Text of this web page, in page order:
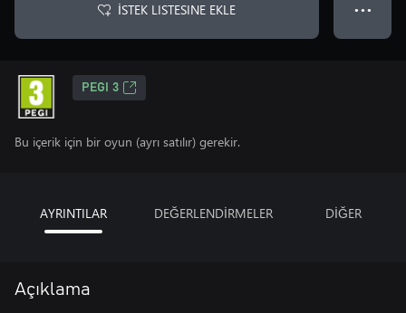
İSTEK LISTESINE EKLE ● ● ●
PEGI 3
Bu içerik için bir oyun (ayrı satılır) gerekir.
AYRINTILAR DEĞERLENDİRMELER DİĞER
Açıklama